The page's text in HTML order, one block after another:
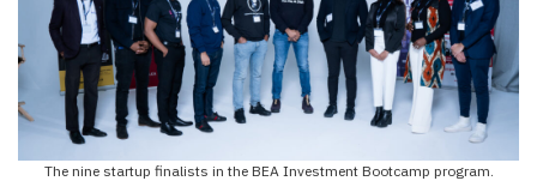
The nine startup finalists in the BEA Investment Bootcamp program.